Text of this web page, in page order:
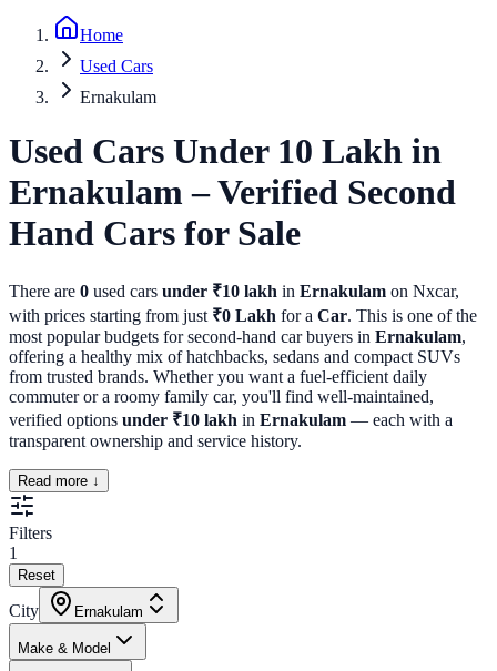
Home
Used Cars
Ernakulam
Used Cars Under 10 Lakh in
Ernakulam– Verified Second
Hand Cars for Sale
There are 0 used cars under ₹10 lakh in Ernakulam on Nxcar,
with prices starting from just ₹0 Lakh for a Car. This is one of the
most popular budgets for second-hand car buyers in Ernakulam,
offering a healthy mix of hatchbacks, sedans and compact SUVs
from trusted brands. Whether you want a fuel-efficient daily
commuter or a roomy family car, you'll find well-maintained,
verified options under ₹10 lakh in Ernakulam — each with a
transparent ownership and service history.
Read more ↓
Filters
1
Reset
City Ernakulam
Make & Model